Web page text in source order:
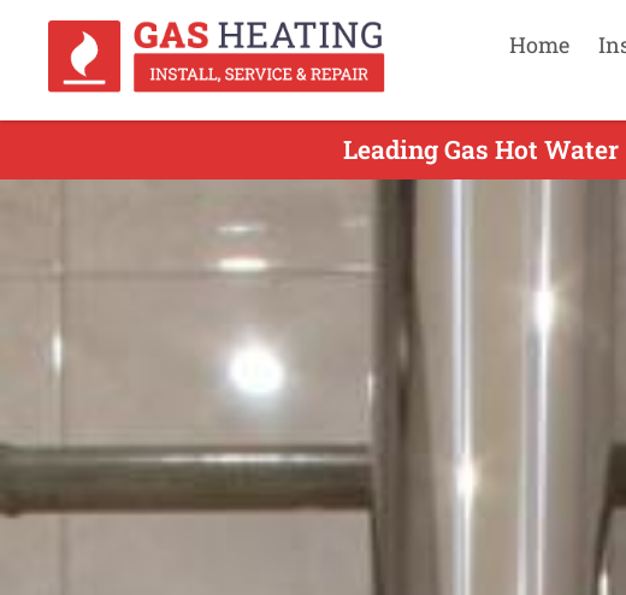
Home
Leading Gas Hot